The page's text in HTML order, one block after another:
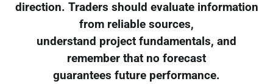
direction. Traders should evaluate information
from reliable sources,
understand project fundamentals, and
remember that no forecast
guarantees future performance.